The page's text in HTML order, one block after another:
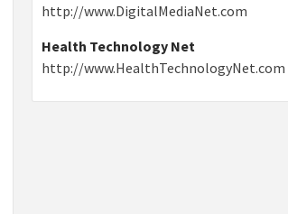
http://www.DigitalMediaNet.com
Health Technology Net
http://www.HealthTechnologyNet.com